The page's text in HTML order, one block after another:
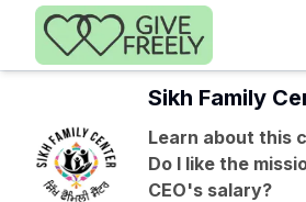
Skip to main content
Sikh Family
Learn about this
Do I like the
CEO's salary?